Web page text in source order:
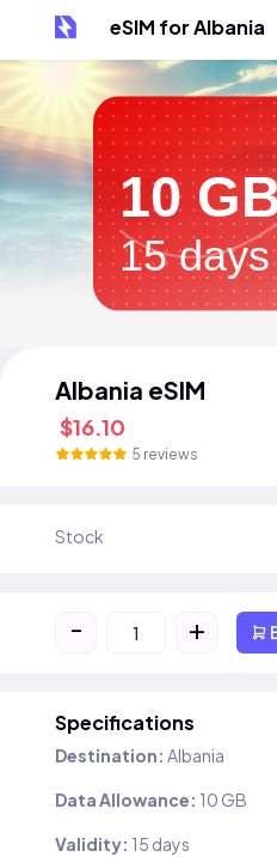
eSIM for Albania
10
15 days
Albania eSIM
$16.10
5 reviews
Stock
- +
Specifications
Destination: Albania
Data Allowance: 10 GB
Validity: 15 days